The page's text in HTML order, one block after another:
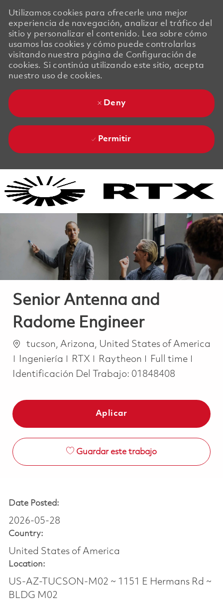
Utilizamos cookies para ofrecerle una mejor
experiencia de navegación, analizar el tráfico del
sitio y personalizar el contenido. Lea sobre cómo
usamos las cookies y cómo puede controlarlas
visitando nuestra página de Configuración de
cookies. Si continúa utilizando este sitio, acepta
nuestro uso de cookies.
Deny
Permitir
Senior Antenna and
Radome Engineer
Ubicación
tucson, Arizona, United States of America
Categoría
Ingeniería RTX Raytheon Job Type
Full time
Identificación Del Trabajo: 01848408
Aplicar
Guardar este trabajo
Date Posted:
2026-05-28
Country:
United States of America
Location:
US-AZ-TUCSON-M02 ~ 1151 E Hermans Rd ~
BLDG M02